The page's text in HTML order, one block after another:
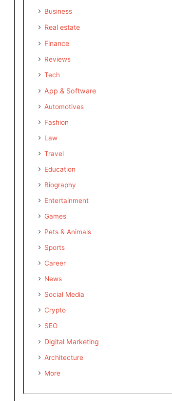
Business
Real estate
Finance
Reviews
Tech
App & Software
Automotives
Fashion
Law
Travel
Education
Biography
Entertainment
Games
Pets & Animals
Sports
Career
News
Social Media
Crypto
SEO
Digital Marketing
Architecture
More